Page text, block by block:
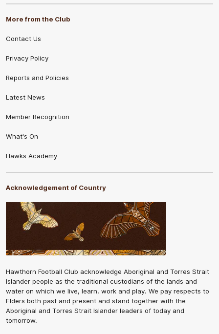
More from the Club
Contact Us
Privacy Policy
Reports and Policies
Latest News
Member Recognition
What's On
Hawks Academy
Acknowledgement of Country
Hawthorn Football Club acknowledge Aboriginal and Torres Strait
Islander people as the traditional custodians of the lands and
water on which we live, learn, work and play. We pay respects to
Elders both past and present and stand together with the
Aboriginal and Torres Strait Islander leaders of today and
tomorrow.